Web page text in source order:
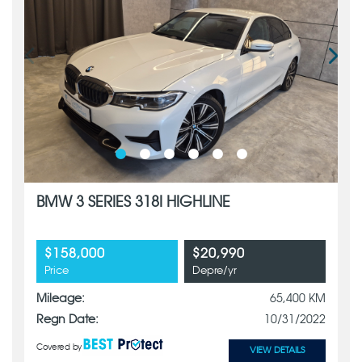
BMW 3 SERIES 318I HIGHLINE
$158,000
Price
$20,990
Depre/yr
Mileage:
65,400 KM
Regn Date:
10/31/2022
Covered by VIEW DETAILS